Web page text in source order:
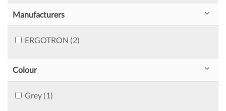
Manufacturers
ERGOTRON (2)
Colour
Grey (1)